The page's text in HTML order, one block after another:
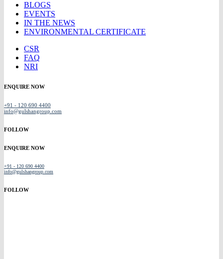
BLOGS
EVENTS
IN THE NEWS
ENVIRONMENTAL CERTIFICATE
CSR
FAQ
NRI
ENQUIRE NOW
+91 - 120 690 4400
info@gulshangroup.com
FOLLOW
ENQUIRE NOW
+91 - 120 690 4400
info@gulshangroup.com
FOLLOW